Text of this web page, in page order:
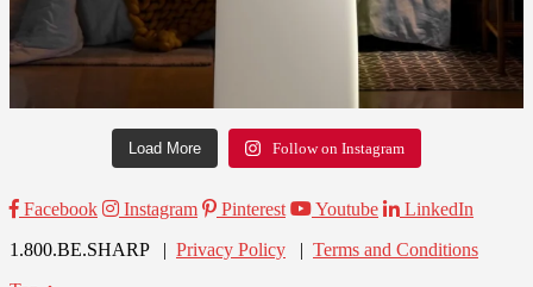
Load More Follow on Instagram
Facebook Instagram Pinterest Youtube
LinkedIn
1.800.BE.SHARP | Privacy Policy | Terms and Conditions